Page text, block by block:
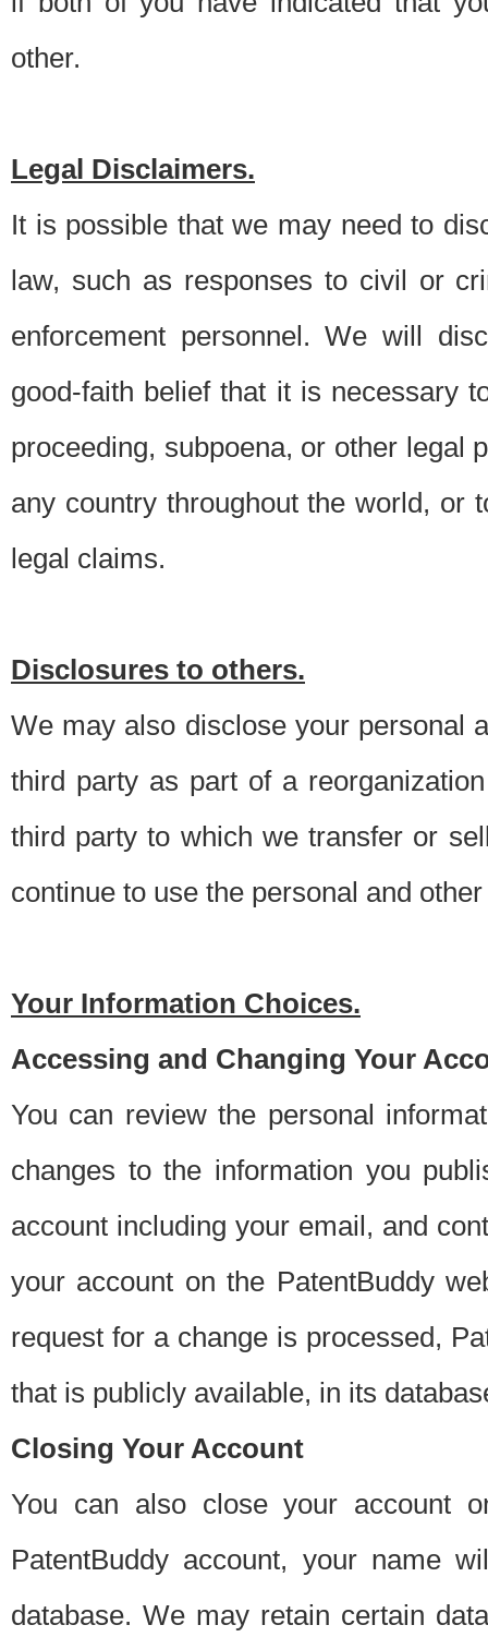
other.
Legal Disclaimers.
It is possible that we may need to
law, such as responses to civil or
enforcement personnel. We will
good-faith belief that it is necessary
proceeding, subpoena, or other legal
any country throughout the world, or
legal claims.
Disclosures to others.
We may also disclose your personal
third party as part of a
third party to which we transfer or
continue to use the personal and
Your Information Choices.
Accessing and Changing Your
You can review the personal
changes to the information you
account including your email, and
your account on the PatentBuddy
request for a change is processed,
that is publicly available, in its
Closing Your Account
You can also close your account
PatentBuddy account, your name
database. We may retain certain